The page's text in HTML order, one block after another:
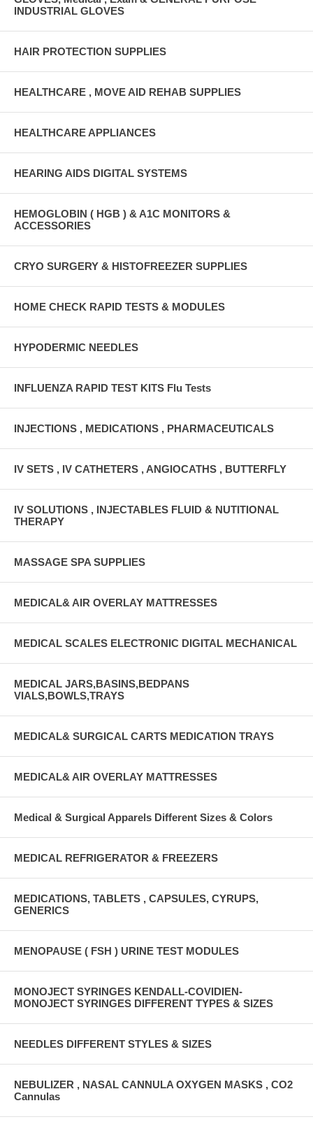
INDUSTRIAL GLOVES
HAIR PROTECTION SUPPLIES
HEALTHCARE , MOVE AID REHAB SUPPLIES
HEALTHCARE APPLIANCES
HEARING AIDS DIGITAL SYSTEMS
HEMOGLOBIN ( HGB ) & A1C MONITORS &
ACCESSORIES
CRYO SURGERY & HISTOFREEZER SUPPLIES
HOME CHECK RAPID TESTS & MODULES
HYPODERMIC NEEDLES
INFLUENZA RAPID TEST KITS Flu Tests
INJECTIONS , MEDICATIONS , PHARMACEUTICALS
IV SETS , IV CATHETERS , ANGIOCATHS , BUTTERFLY
IV SOLUTIONS , INJECTABLES FLUID & NUTITIONAL
THERAPY
MASSAGE SPA SUPPLIES
MEDICAL& AIR OVERLAY MATTRESSES
MEDICAL SCALES ELECTRONIC DIGITAL MECHANICAL
MEDICAL JARS,BASINS,BEDPANS
VIALS,BOWLS,TRAYS
MEDICAL& SURGICAL CARTS MEDICATION TRAYS
MEDICAL& AIR OVERLAY MATTRESSES
Medical & Surgical Apparels Different Sizes & Colors
MEDICAL REFRIGERATOR & FREEZERS
MEDICATIONS, TABLETS , CAPSULES, CYRUPS,
GENERICS
MENOPAUSE ( FSH ) URINE TEST MODULES
MONOJECT SYRINGES KENDALL-COVIDIEN-
MONOJECT SYRINGES DIFFERENT TYPES & SIZES
NEEDLES DIFFERENT STYLES & SIZES
NEBULIZER , NASAL CANNULA OXYGEN MASKS , CO2
Cannulas